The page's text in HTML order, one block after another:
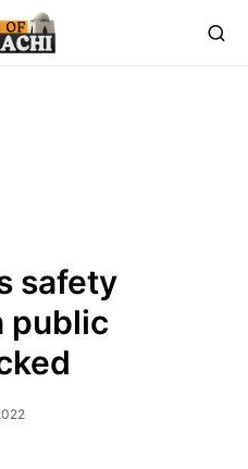
safety
public